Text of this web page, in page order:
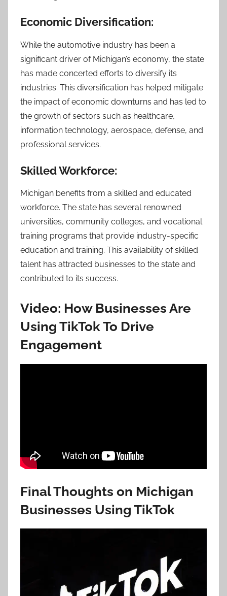
Economic Diversification:
While the automotive industry has been a
significant driver of Michigan’s economy, the state
has made concerted efforts to diversify its
industries. This diversification has helped mitigate
the impact of economic downturns and has led to
the growth of sectors such as healthcare,
information technology, aerospace, defense, and
professional services.
Skilled Workforce:
Michigan benefits from a skilled and educated
workforce. The state has several renowned
universities, community colleges, and vocational
training programs that provide industry-specific
education and training. This availability of skilled
talent has attracted businesses to the state and
contributed to its success.
Video: How Businesses Are
Using TikTok To Drive
Engagement
Final Thoughts on Michigan
Businesses Using TikTok